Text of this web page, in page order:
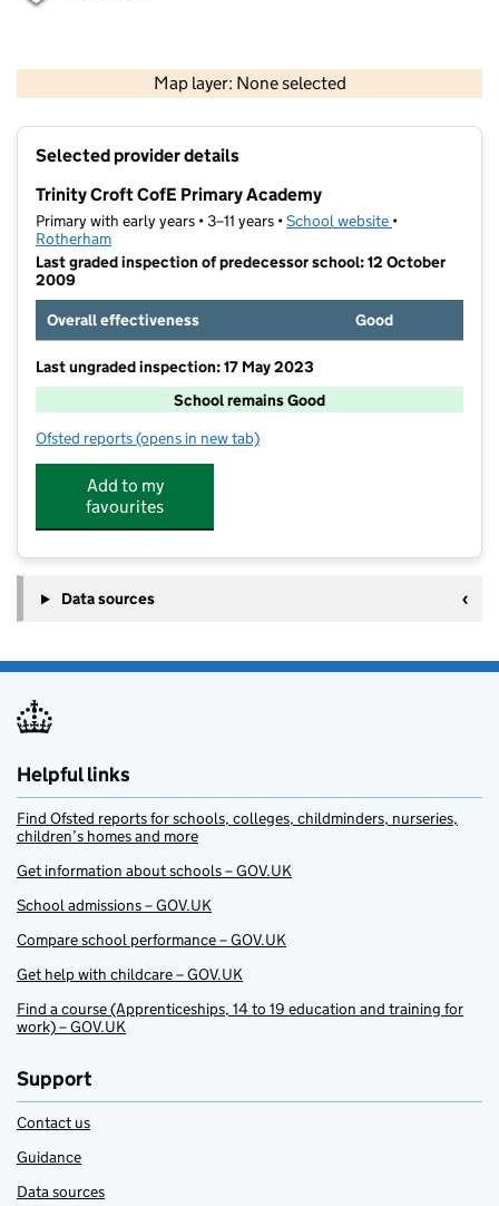
Map layer: None selected
Contains OS data © Crown copyright and database rights 2026
Selected provider details
Trinity Croft CofE Primary Academy
Primary with early years • 3–11 years •School website (opens in new
•
Rotherham
Last graded inspection of predecessor school: 12 October
2009
Overall effectiveness
Good
Last ungraded inspection: 17 May 2023
School remains Good
Ofsted reports for Trinity Croft CofE Primary Academy
(opens in new tab)
Add to my
favourites
Data sources
Helpful links
Find Ofsted reports for schools, colleges, childminders, nurseries,
children’s homes and more
Get information about schools – GOV.UK
School admissions – GOV.UK
Compare school performance – GOV.UK
Get help with childcare – GOV.UK
Find a course (Apprenticeships, 14 to 19 education and training for
work) – GOV.UK
Support
Contact us
Guidance
Data sources